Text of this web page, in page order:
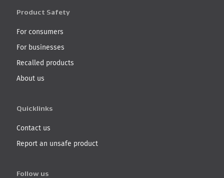
Product Safety
For consumers
For businesses
Recalled products
About us
Quicklinks
Contact us
Report an unsafe product
Follow us